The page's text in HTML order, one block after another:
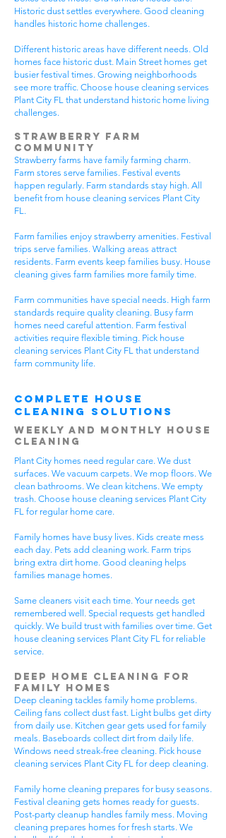
Historic dust settles everywhere. Good cleaning
handles historic home challenges.
Different historic areas have different needs. Old
homes face historic dust. Main Street homes get
busier festival times. Growing neighborhoods
see more traffic. Choose house cleaning services
Plant City FL that understand historic home living
challenges.
Strawberry Farm
Community
Strawberry farms have family farming charm.
Farm stores serve families. Festival events
happen regularly. Farm standards stay high. All
benefit from house cleaning services Plant City
FL.
Farm families enjoy strawberry amenities. Festival
trips serve families. Walking areas attract
residents. Farm events keep families busy. House
cleaning gives farm families more family time.
Farm communities have special needs. High farm
standards require quality cleaning. Busy farm
homes need careful attention. Farm festival
activities require flexible timing. Pick house
cleaning services Plant City FL that understand
farm community life.
Complete House
Cleaning Solutions
Weekly and Monthly House
Cleaning
Plant City homes need regular care. We dust
surfaces. We vacuum carpets. We mop floors. We
clean bathrooms. We clean kitchens. We empty
trash. Choose house cleaning services Plant City
FL for regular home care.
Family homes have busy lives. Kids create mess
each day. Pets add cleaning work. Farm trips
bring extra dirt home. Good cleaning helps
families manage homes.
Same cleaners visit each time. Your needs get
remembered well. Special requests get handled
quickly. We build trust with families over time. Get
house cleaning services Plant City FL for reliable
service.
Deep Home Cleaning for
Family Homes
Deep cleaning tackles family home problems.
Ceiling fans collect dust fast. Light bulbs get dirty
from daily use. Kitchen gear gets used for family
meals. Baseboards collect dirt from daily life.
Windows need streak-free cleaning. Pick house
cleaning services Plant City FL for deep cleaning.
Family home cleaning prepares for busy seasons.
Festival cleaning gets homes ready for guests.
Post-party cleanup handles family mess. Moving
cleaning prepares homes for fresh starts. We